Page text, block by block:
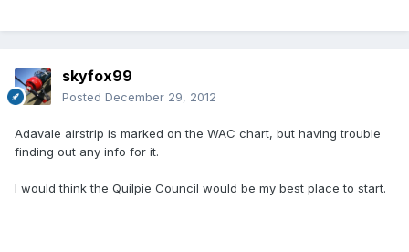
skyfox99
Posted December 29, 2012
Adavale airstrip is marked on the WAC chart, but having trouble
finding out any info for it.
I would think the Quilpie Council would be my best place to start.